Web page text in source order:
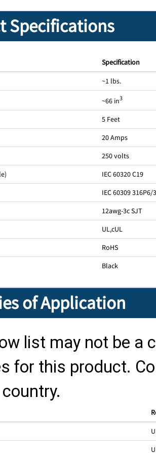
Specifications
Specification
~1 lbs.
~66 in3
5 Feet
20 Amps
250 volts
IEC 60320 C19
IEC 60309
12awg-3c SJT
UL,cUL
RoHS
Black
of Application
list may not be a
for this product.